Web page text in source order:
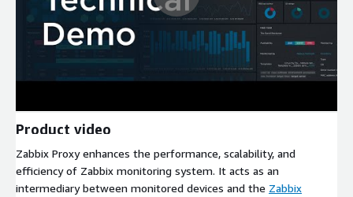
Product video
Zabbix Proxy enhances the performance, scalability, and
efficiency of Zabbix monitoring system. It acts as an
intermediary between monitored devices and the Zabbix